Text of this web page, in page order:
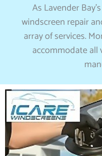
As Lavender
windscreen repair
array of services.
accommodate all